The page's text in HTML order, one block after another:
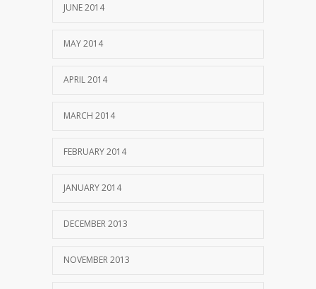
JUNE 2014
MAY 2014
APRIL 2014
MARCH 2014
FEBRUARY 2014
JANUARY 2014
DECEMBER 2013
NOVEMBER 2013